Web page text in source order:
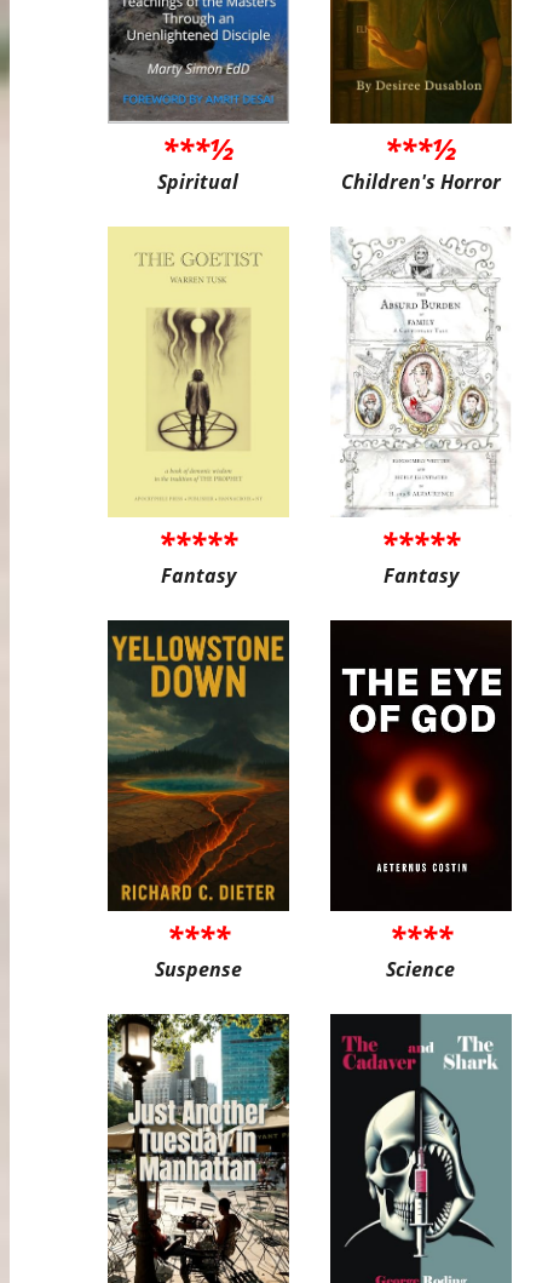
***½
Spiritual
***½
Children's Horror
*****
Fantasy
*****
Fantasy
****
Suspense
****
Science